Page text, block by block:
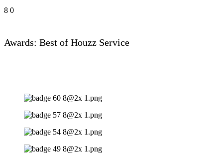
8 0
Awards: Best of Houzz Service